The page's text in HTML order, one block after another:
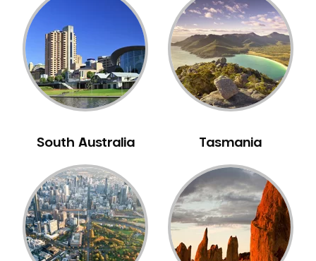
Calista
Camillo
Canning Mills
Canning Vale
Cannington
Cardup
Carlisle
Carmel
Carramar
Casuarina
South Australia Tasmania